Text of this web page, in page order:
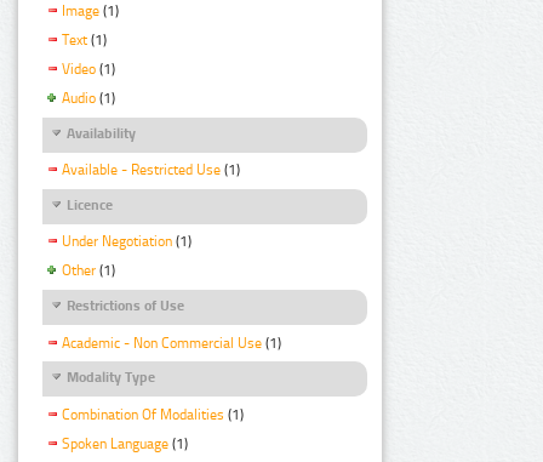
Image (1)
Text (1)
Video (1)
Audio (1)
Availability
Available - Restricted Use (1)
Licence
Under Negotiation (1)
Other (1)
Restrictions of Use
Academic - Non Commercial Use (1)
Modality Type
Combination Of Modalities (1)
Spoken Language (1)